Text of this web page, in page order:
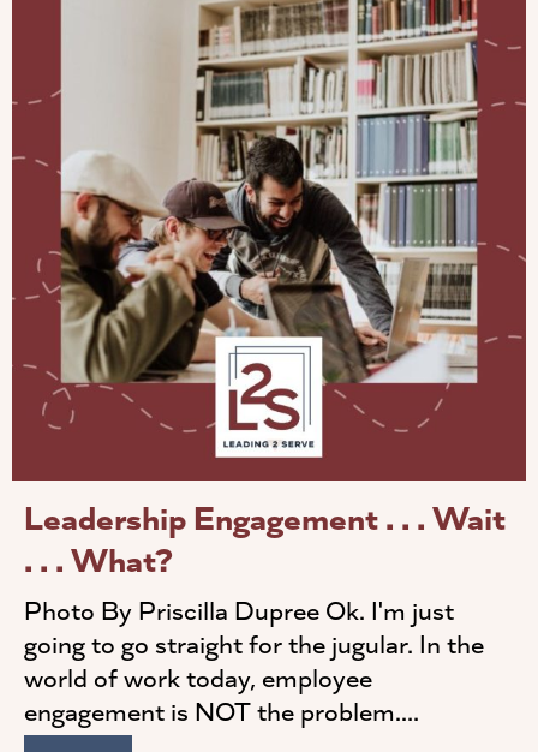
Leadership Engagement . . . Wait
. . . What?
Photo By Priscilla Dupree Ok. I'm just
going to go straight for the jugular. In the
world of work today, employee
engagement is NOT the problem....